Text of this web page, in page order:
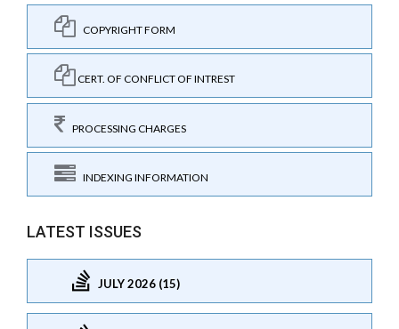
COPYRIGHT FORM
CERT. OF CONFLICT OF INTREST
PROCESSING CHARGES
INDEXING INFORMATION
LATEST ISSUES
JULY 2026 (15)